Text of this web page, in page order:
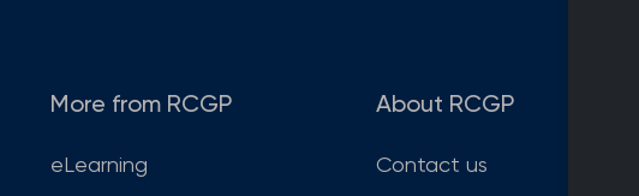
More from RCGP
eLearning
About RCGP
Contact us